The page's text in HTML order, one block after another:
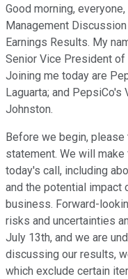
Good morning,
Management
Earnings Results. My
Senior Vice President
Joining me today are
Laguarta; and PepsiCo's
Johnston.
Before we begin,
statement. We will
today's call, including
and the potential impact
business. Forward-
risks and uncertainties
July 13th, and we are
discussing our results,
which exclude certain